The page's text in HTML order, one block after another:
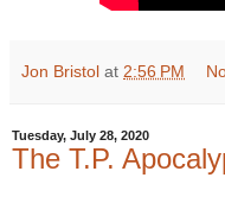
Jon Bristol at 2:56 PM
Tuesday, July 28, 2020
The T.P.